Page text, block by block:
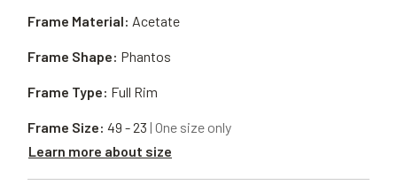
Frame Material: Acetate
Frame Shape: Phantos
Frame Type: Full Rim
Frame Size: 49 - 23 | One size only
Learn more about size